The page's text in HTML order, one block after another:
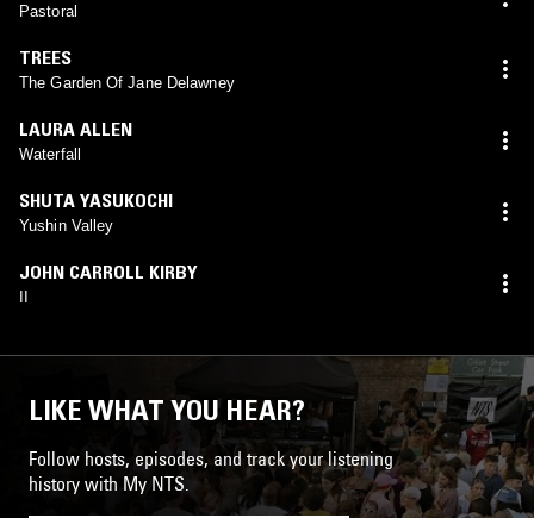
Pastoral
TREES
The Garden Of Jane Delawney
LAURA ALLEN
Waterfall
SHUTA YASUKOCHI
Yushin Valley
JOHN CARROLL KIRBY
LIKE WHAT YOU HEAR?
Follow hosts, episodes, and track your listening
history with My NTS.